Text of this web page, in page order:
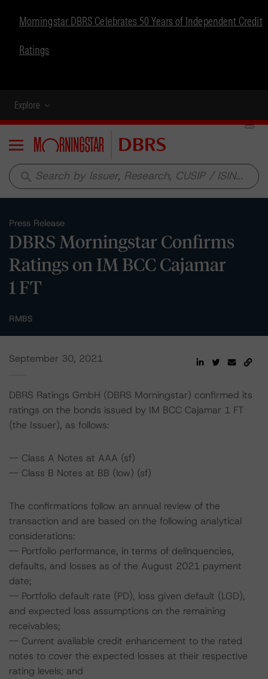
Morningstar DBRS Celebrates 50 Years of Independent Credit
Ratings
Explore
Menu
search
Press Release
DBRS Morningstar Confirms
Ratings on IM BCC Cajamar
1 FT
RMBS
September 30, 2021
DBRS Ratings GmbH (DBRS Morningstar) confirmed its
ratings on the bonds issued by IM BCC Cajamar 1 FT
(the Issuer), as follows:
-- Class A Notes at AAA (sf)
-- Class B Notes at BB (low) (sf)
The confirmations follow an annual review of the
transaction and are based on the following analytical
considerations:
-- Portfolio performance, in terms of delinquencies,
defaults, and losses as of the August 2021 payment
date;
-- Portfolio default rate (PD), loss given default (LGD),
and expected loss assumptions on the remaining
receivables;
-- Current available credit enhancement to the rated
notes to cover the expected losses at their respective
rating levels; and